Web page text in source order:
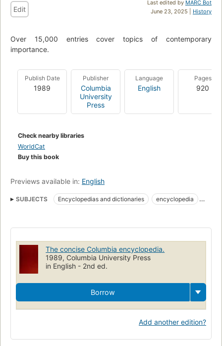
Last edited by MARC Bot
June 23, 2025 | History
Edit
Over 15,000 entries cover topics of contemporary
importance.
Publish Date
1989
Publisher
Columbia
University
Press
Language
English
Pages
920
Check nearby libraries
WorldCat
Buy this book
Previews available in: English
SUBJECTS Encyclopedias and dictionaries
encyclopedia
The concise Columbia encyclopedia.
1989, Columbia University Press
in English - 2nd ed.
Borrow
Add another edition?